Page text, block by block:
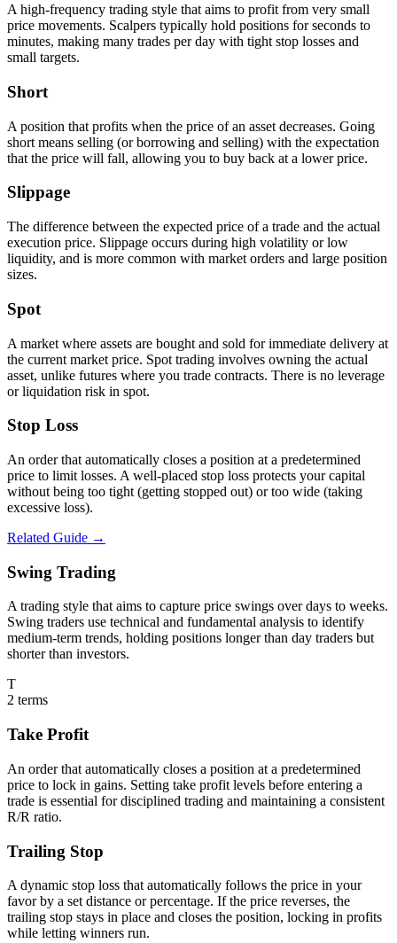
A high-frequency trading style that aims to profit from very small
price movements. Scalpers typically hold positions for seconds to
minutes, making many trades per day with tight stop losses and
small targets.
Short
A position that profits when the price of an asset decreases. Going
short means selling (or borrowing and selling) with the expectation
that the price will fall, allowing you to buy back at a lower price.
Slippage
The difference between the expected price of a trade and the actual
execution price. Slippage occurs during high volatility or low
liquidity, and is more common with market orders and large position
sizes.
Spot
A market where assets are bought and sold for immediate delivery at
the current market price. Spot trading involves owning the actual
asset, unlike futures where you trade contracts. There is no leverage
or liquidation risk in spot.
Stop Loss
An order that automatically closes a position at a predetermined
price to limit losses. A well-placed stop loss protects your capital
without being too tight (getting stopped out) or too wide (taking
excessive loss).
Related Guide →
Swing Trading
A trading style that aims to capture price swings over days to weeks.
Swing traders use technical and fundamental analysis to identify
medium-term trends, holding positions longer than day traders but
shorter than investors.
T
2 terms
Take Profit
An order that automatically closes a position at a predetermined
price to lock in gains. Setting take profit levels before entering a
trade is essential for disciplined trading and maintaining a consistent
R/R ratio.
Trailing Stop
A dynamic stop loss that automatically follows the price in your
favor by a set distance or percentage. If the price reverses, the
trailing stop stays in place and closes the position, locking in profits
while letting winners run.